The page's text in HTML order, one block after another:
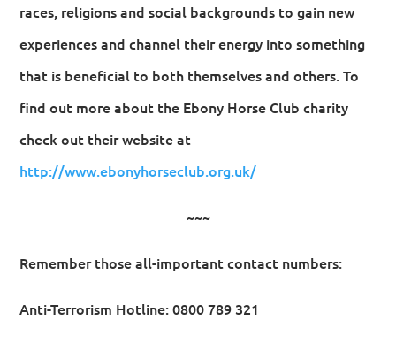
races, religions and social backgrounds to gain new
experiences and channel their energy into something
that is beneficial to both themselves and others. To
find out more about the Ebony Horse Club charity
check out their website at
http://www.ebonyhorseclub.org.uk/
~~~
Remember those all-important contact numbers:
Anti-Terrorism Hotline: 0800 789 321